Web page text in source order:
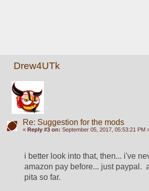
Drew4UTk
Re: Suggestion for the mods
« Reply #3 on: September 05, 2017, 05:53:21 PM
i better look into that, then... i've
amazon pay before... just paypal.
pita so far.